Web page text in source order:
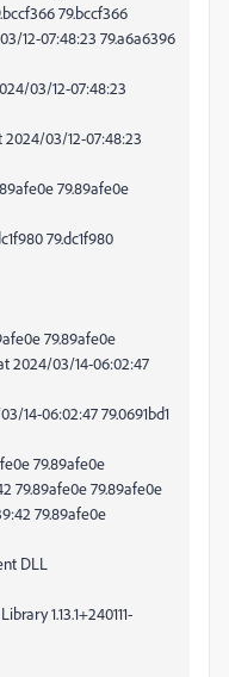
79.bccf366
12-07:48:23 79.a6a6396
03/12-07:48:23
03/12-07:48:23
79.89afe0e
79.dc1f980
79.89afe0e
2024/03/14-06:02:47
14-06:02:47 79.0691bd1
79.89afe0e
79.89afe0e 79.89afe0e
79.89afe0e
DLL
1.13.1+240111-